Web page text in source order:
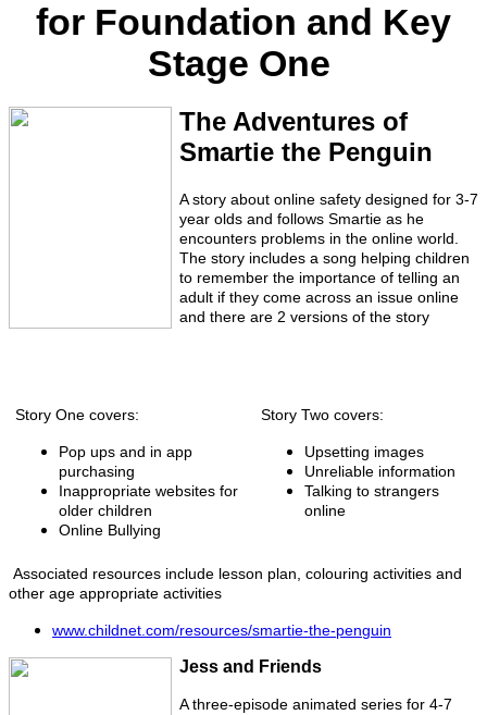
for Foundation and Key
Stage One
The Adventures of
Smartie the Penguin
A story about online safety designed for 3-7
year olds and follows Smartie as he
encounters problems in the online world.
The story includes a song helping children
to remember the importance of telling an
adult if they come across an issue online
and there are 2 versions of the story
Story One covers:
Pop ups and in app
purchasing
Inappropriate websites for
older children
Online Bullying
Story Two covers:
Upsetting images
Unreliable information
Talking to strangers
online
Associated resources include lesson plan, colouring activities and
other age appropriate activities
www.childnet.com/resources/smartie-the-penguin
Jess and Friends
A three-episode animated series for 4-7